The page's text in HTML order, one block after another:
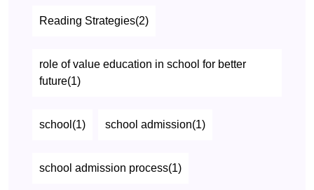
Reading Strategies(2)
role of value education in school for better
future(1)
school(1) school admission(1)
school admission process(1)